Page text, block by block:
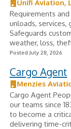
Unifi Aviation,
Requirements
unloads, services,
Safeguards
weather, loss,
Posted July 28, 2026
Cargo Agent
Menzies
Cargo Agent
our teams since
to become a
delivering time-